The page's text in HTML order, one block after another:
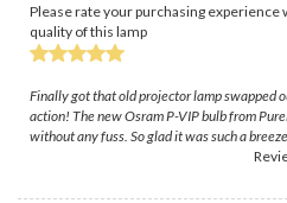
Please rate your purchasing experience
quality of this lamp
Finally got that old projector lamp swapped
action! The new Osram P-VIP bulb from
without any fuss. So glad it was such a